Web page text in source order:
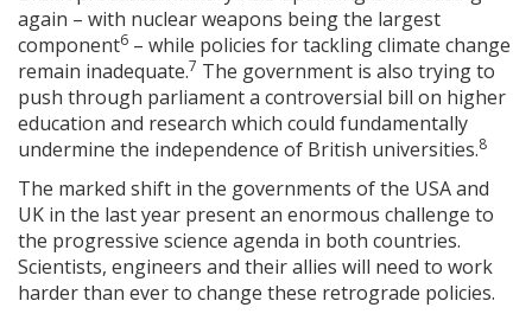
again – with nuclear weapons being the largest
component6 – while policies for tackling climate change
remain inadequate.7 The government is also trying to
push through parliament a controversial bill on higher
education and research which could fundamentally
undermine the independence of British universities.8
The marked shift in the governments of the USA and
UK in the last year present an enormous challenge to
the progressive science agenda in both countries.
Scientists, engineers and their allies will need to work
harder than ever to change these retrograde policies.